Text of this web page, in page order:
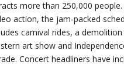
more than 250,000 people.
action, the jam-packed
carnival rides, a demolition
art show and
Concert headliners have